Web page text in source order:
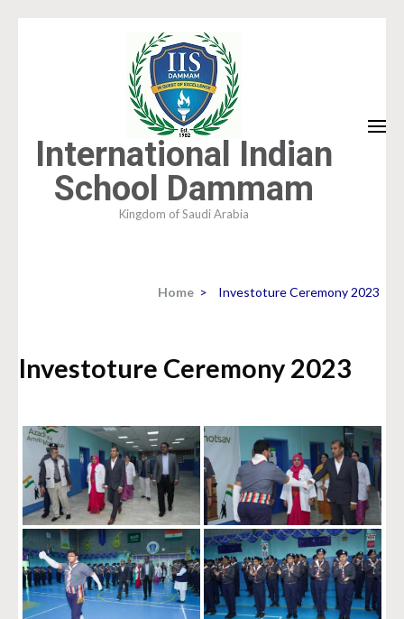
International Indian
School Dammam
Kingdom of Saudi Arabia
Home > Investoture Ceremony 2023
Investoture Ceremony 2023